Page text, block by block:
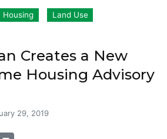
Housing
Land Use
Creates a New
Housing Advisory
29, 2019